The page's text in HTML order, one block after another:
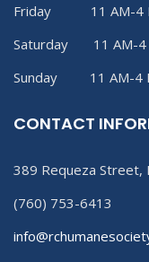
Friday 11 AM-4
Saturday 11 AM-4
Sunday 11 AM-4
CONTACT
389 Requeza Street,
(760) 753-6413